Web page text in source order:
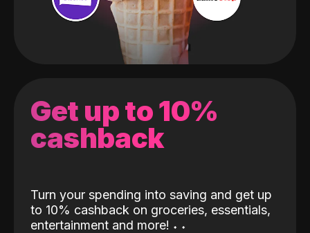
Get up to 10%
cashback
Turn your spending into saving and get up
to 10% cashback on groceries, essentials,
entertainment and more! ˖ ˖